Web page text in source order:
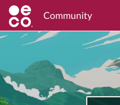
Community